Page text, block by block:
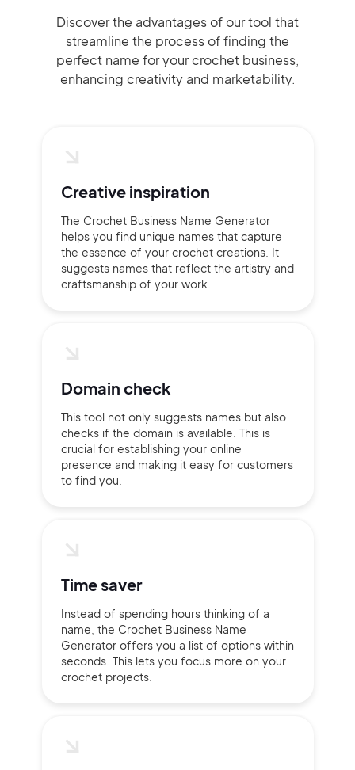
Discover the advantages of our tool that
streamline the process of finding the
perfect name for your crochet business,
enhancing creativity and marketability.
Creative inspiration
The Crochet Business Name Generator
helps you find unique names that capture
the essence of your crochet creations. It
suggests names that reflect the artistry and
craftsmanship of your work.
Domain check
This tool not only suggests names but also
checks if the domain is available. This is
crucial for establishing your online
presence and making it easy for customers
to find you.
Time saver
Instead of spending hours thinking of a
name, the Crochet Business Name
Generator offers you a list of options within
seconds. This lets you focus more on your
crochet projects.
Continue with Google
Sign up with Email